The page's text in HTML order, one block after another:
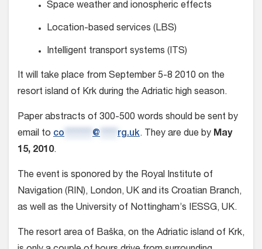
Space weather and ionospheric effects
Location-based services (LBS)
Intelligent transport systems (ITS)
It will take place from September 5-8 2010 on the
resort island of Krk during the Adriatic high season.
Paper abstracts of 300-500 words should be sent by
email to co @ rg.uk. They are due by May
15, 2010.
The event is sponored by the Royal Institute of
Navigation (RIN), London, UK and its Croatian Branch,
as well as the University of Nottingham’s IESSG, UK.
The resort area of Baška, on the Adriatic island of Krk,